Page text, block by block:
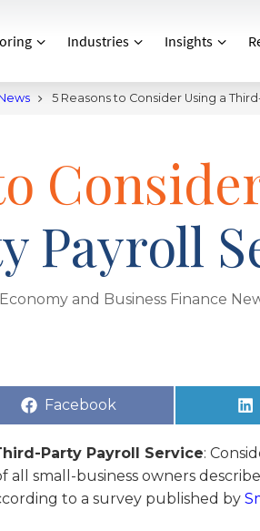
Industries Insights
5 Reasons to Consider Using a
Payroll
and Business Finance
Facebook
Party Payroll Service:
all small-business owners
to a survey published by